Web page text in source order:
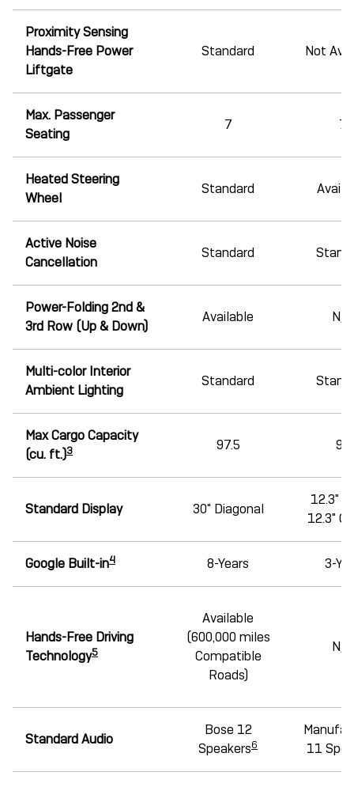
Proximity Sensing
Hands-Free Power
Liftgate
Standard Not
Max. Passenger
Seating
7 7
Heated Steering
Wheel
Standard
Active Noise
Cancellation
Standard
Power-Folding 2nd &
3rd Row (Up & Down)
Available N/A
Multi-color Interior
Ambient Lighting
Standard
Max Cargo Capacity
(cu. ft.)3 97.5 95
Standard Display 30" Diagonal
12.3"
12.3"
Google Built-in4 8-Years 3-
Hands-Free Driving
Technology5
Available
(600,000 miles
Compatible
Roads)
N/A
Standard Audio
Bose 12
Speakers6
11